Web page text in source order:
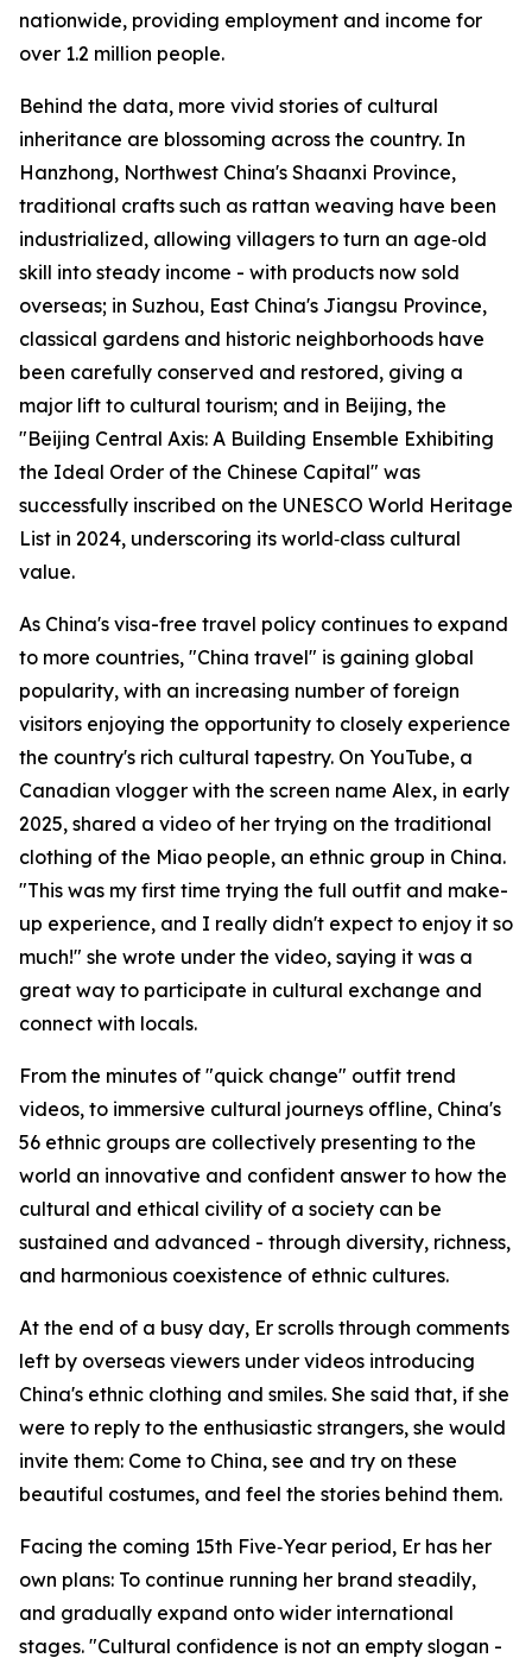
nationwide, providing employment and income for
over 1.2 million people.
Behind the data, more vivid stories of cultural
inheritance are blossoming across the country. In
Hanzhong, Northwest China's Shaanxi Province,
traditional crafts such as rattan weaving have been
industrialized, allowing villagers to turn an age‑old
skill into steady income - with products now sold
overseas; in Suzhou, East China's Jiangsu Province,
classical gardens and historic neighborhoods have
been carefully conserved and restored, giving a
major lift to cultural tourism; and in Beijing, the
"Beijing Central Axis: A Building Ensemble Exhibiting
the Ideal Order of the Chinese Capital" was
successfully inscribed on the UNESCO World Heritage
List in 2024, underscoring its world‑class cultural
value.
As China's visa-free travel policy continues to expand
to more countries, "China travel" is gaining global
popularity, with an increasing number of foreign
visitors enjoying the opportunity to closely experience
the country's rich cultural tapestry. On YouTube, a
Canadian vlogger with the screen name Alex, in early
2025, shared a video of her trying on the traditional
clothing of the Miao people, an ethnic group in China.
"This was my first time trying the full outfit and make-
up experience, and I really didn't expect to enjoy it so
much!" she wrote under the video, saying it was a
great way to participate in cultural exchange and
connect with locals.
From the minutes of "quick change" outfit trend
videos, to immersive cultural journeys offline, China's
56 ethnic groups are collectively presenting to the
world an innovative and confident answer to how the
cultural and ethical civility of a society can be
sustained and advanced - through diversity, richness,
and harmonious coexistence of ethnic cultures.
At the end of a busy day, Er scrolls through comments
left by overseas viewers under videos introducing
China's ethnic clothing and smiles. She said that, if she
were to reply to the enthusiastic strangers, she would
invite them: Come to China, see and try on these
beautiful costumes, and feel the stories behind them.
Facing the coming 15th Five‑Year period, Er has her
own plans: To continue running her brand steadily,
and gradually expand onto wider international
stages. "Cultural confidence is not an empty slogan -